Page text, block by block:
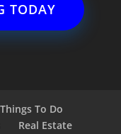
TODAY
Things To Do
Real Estate